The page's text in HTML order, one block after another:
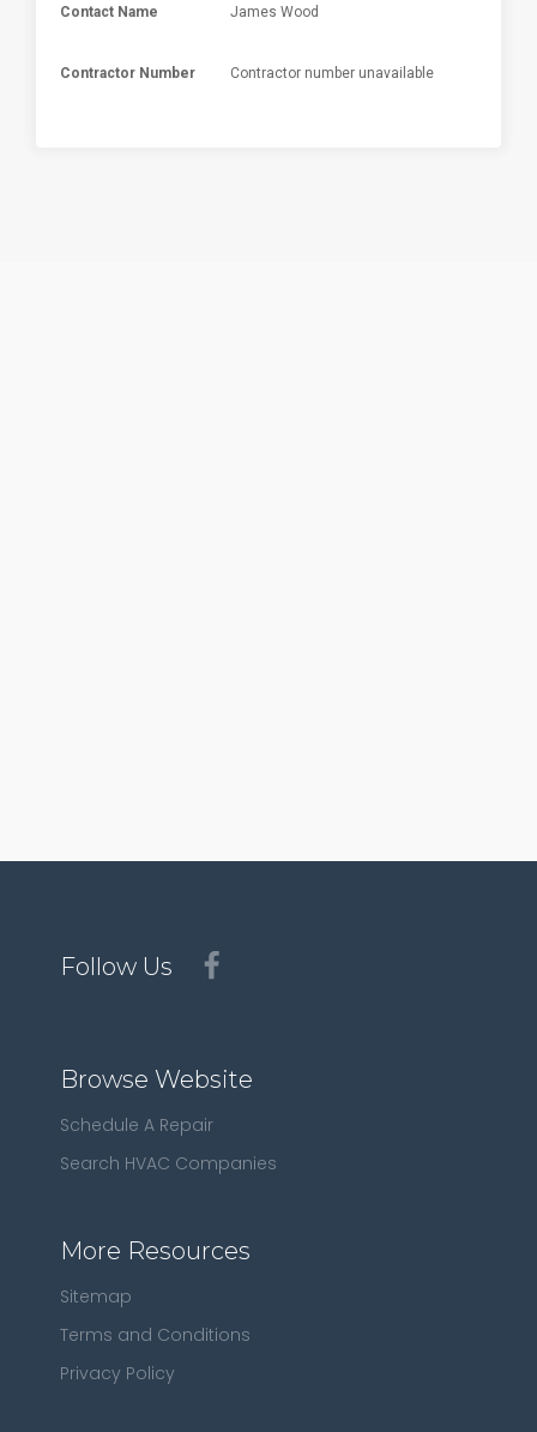
Contact Name James Wood
Contractor Number Contractor number unavailable
Follow Us
Browse Website
Schedule A Repair
Search HVAC Companies
More Resources
Sitemap
Terms and Conditions
Privacy Policy